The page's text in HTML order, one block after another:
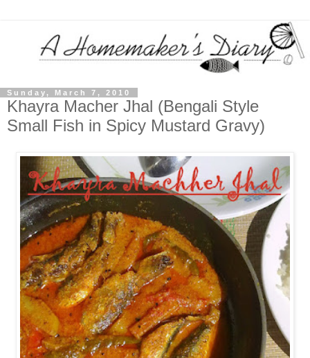
Sunday, March 7, 2010
Khayra Macher Jhal (Bengali Style
Small Fish in Spicy Mustard Gravy)